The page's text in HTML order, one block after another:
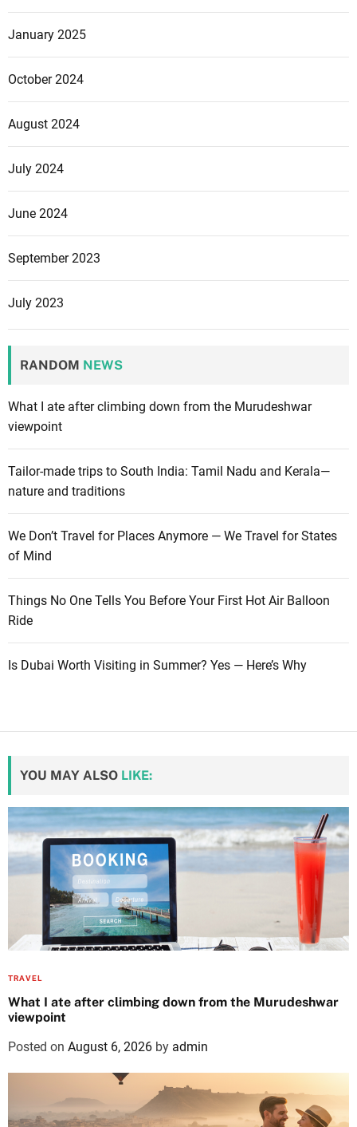
January 2025
October 2024
August 2024
July 2024
June 2024
September 2023
July 2023
RANDOM NEWS
What I ate after climbing down from the Murudeshwar
viewpoint
Tailor-made trips to South India: Tamil Nadu and Kerala—
nature and traditions
We Don’t Travel for Places Anymore — We Travel for States
of Mind
Things No One Tells You Before Your First Hot Air Balloon
Ride
Is Dubai Worth Visiting in Summer? Yes — Here’s Why
YOU MAY ALSO LIKE:
TRAVEL
What I ate after climbing down from the Murudeshwar
viewpoint
Posted on August 6, 2026 by admin